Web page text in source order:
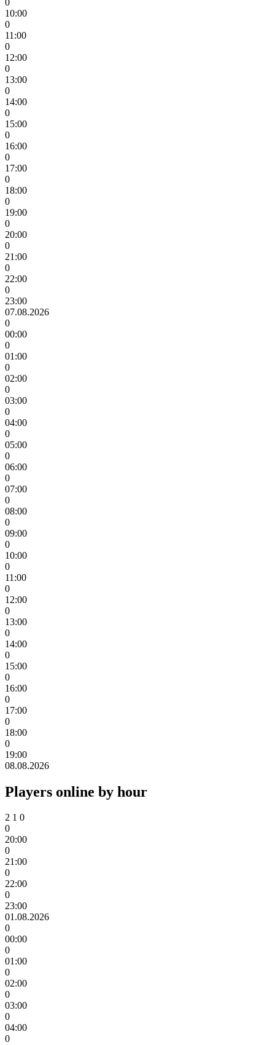
10:00
0
11:00
0
12:00
0
13:00
0
14:00
0
15:00
0
16:00
0
17:00
0
18:00
0
19:00
0
20:00
0
21:00
0
22:00
0
23:00
07.08.2026
0
00:00
0
01:00
0
02:00
0
03:00
0
04:00
0
05:00
0
06:00
0
07:00
0
08:00
0
09:00
0
10:00
0
11:00
0
12:00
0
13:00
0
14:00
0
15:00
0
16:00
0
17:00
0
18:00
0
19:00
08.08.2026
Players online by hour
2 1 0
0
20:00
0
21:00
0
22:00
0
23:00
01.08.2026
0
00:00
0
01:00
0
02:00
0
03:00
0
04:00
0